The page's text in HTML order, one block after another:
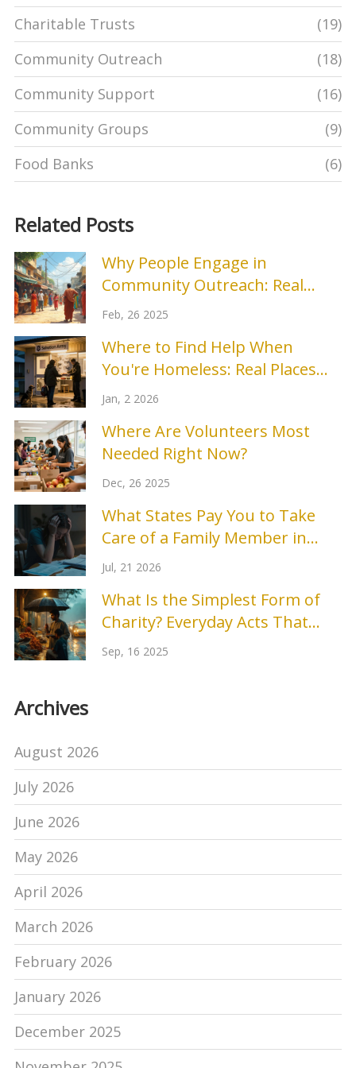
Charitable Trusts
(19)
Community Outreach
(18)
Community Support
(16)
Community Groups
(9)
Food Banks
(6)
Related Posts
Why People Engage in
Community Outreach: Real
Reasons and Tips
Feb, 26 2025
Where to Find Help When
You're Homeless: Real Places
That Work
Jan, 2 2026
Where Are Volunteers Most
Needed Right Now?
Dec, 26 2025
What States Pay You to Take
Care of a Family Member in
2026?
Jul, 21 2026
What Is the Simplest Form of
Charity? Everyday Acts That
Help Right Now
Sep, 16 2025
Archives
August 2026
July 2026
June 2026
May 2026
April 2026
March 2026
February 2026
January 2026
December 2025